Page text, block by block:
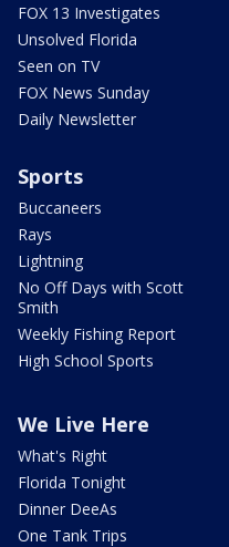
FOX 13 Investigates
Unsolved Florida
Seen on TV
FOX News Sunday
Daily Newsletter
Sports
Buccaneers
Rays
Lightning
No Off Days with Scott
Smith
Weekly Fishing Report
High School Sports
We Live Here
What's Right
Florida Tonight
Dinner DeeAs
One Tank Trips